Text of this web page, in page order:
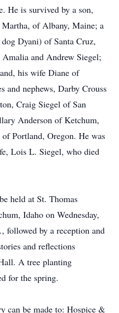
He is survived by a son,
of Albany, Maine; a
Dyani) of Santa Cruz,
and Andrew Siegel;
his wife Diane of
and nephews, Darby Crouss
Craig Siegel of San
Anderson of Ketchum,
Portland, Oregon. He was
Lois L. Siegel, who died
held at St. Thomas
Idaho on Wednesday,
followed by a reception and
and reflections
A tree planting
for the spring.
can be made to: Hospice &